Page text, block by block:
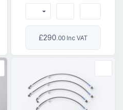
£290.00 Inc VAT